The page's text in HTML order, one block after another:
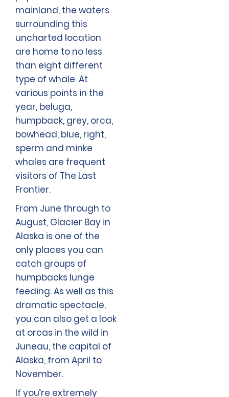
mainland, the waters
surrounding this
uncharted location
are home to no less
than eight different
type of whale. At
various points in the
year, beluga,
humpback, grey, orca,
bowhead, blue, right,
sperm and minke
whales are frequent
visitors of The Last
Frontier.
From June through to
August, Glacier Bay in
Alaska is one of the
only places you can
catch groups of
humpbacks lunge
feeding. As well as this
dramatic spectacle,
you can also get a look
at orcas in the wild in
Juneau, the capital of
Alaska, from April to
November.
If you’re extremely